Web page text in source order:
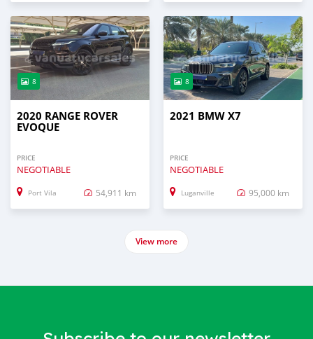
8
2020 RANGE ROVER
EVOQUE
PRICE
NEGOTIABLE
Port Vila 54,911 km
8
2021 BMW X7
PRICE
NEGOTIABLE
Luganville 95,000 km
View more